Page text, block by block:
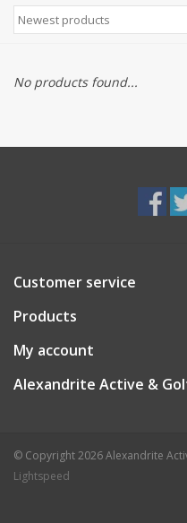
Accessories
No products found...
Customer service
Products
My account
Alexandrite Active &
© Copyright 2026 Alexandrite
Lightspeed